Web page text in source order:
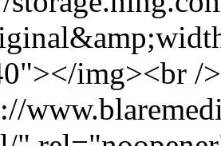
img><br /